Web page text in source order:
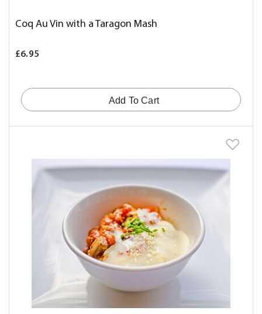
Coq Au Vin with a Taragon Mash
£6.95
Add To Cart